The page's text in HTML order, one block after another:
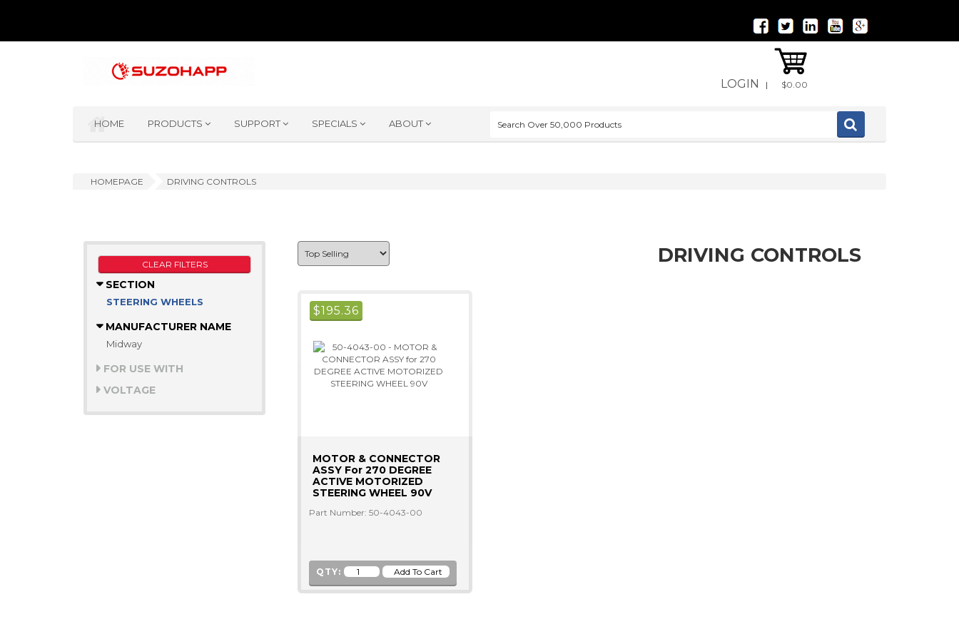
LOGIN | $0.00
HOME PRODUCTS SUPPORT SPECIALS ABOUT
HOMEPAGE DRIVING CONTROLS
CLEAR FILTERS
SECTION
STEERING WHEELS
MANUFACTURER NAME
Midway
FOR USE WITH
VOLTAGE
DRIVING CONTROLS
$195.36
MOTOR & CONNECTOR
ASSY For 270 DEGREE
ACTIVE MOTORIZED
STEERING WHEEL 90V
Part Number: 50-4043-00
QTY: